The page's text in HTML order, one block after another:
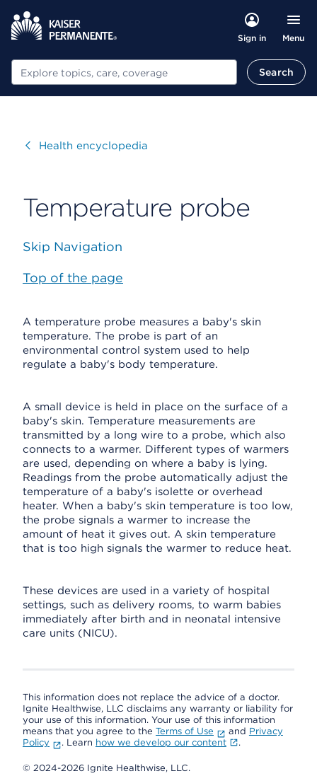
Sign in Menu
Search Search
VisitHealth encyclopedia
Temperature probe
Skip Navigation
Top of the page
A temperature probe measures a baby's skin
temperature. The probe is part of an
environmental control system used to help
regulate a baby's body temperature.
A small device is held in place on the surface of a
baby's skin. Temperature measurements are
transmitted by a long wire to a probe, which also
connects to a warmer. Different types of warmers
are used, depending on where a baby is lying.
Readings from the probe automatically adjust the
temperature of a baby's isolette or overhead
heater. When a baby's skin temperature is too low,
the probe signals a warmer to increase the
amount of heat it gives out. A skin temperature
that is too high signals the warmer to reduce heat.
These devices are used in a variety of hospital
settings, such as delivery rooms, to warm babies
immediately after birth and in neonatal intensive
care units (NICU).
This information does not replace the advice of a doctor.
Ignite Healthwise, LLC disclaims any warranty or liability for
your use of this information. Your use of this information
means that you agree to the Terms of Use and Privacy
Policy
. Learn how we develop our content .
© 2024-2026 Ignite Healthwise, LLC.